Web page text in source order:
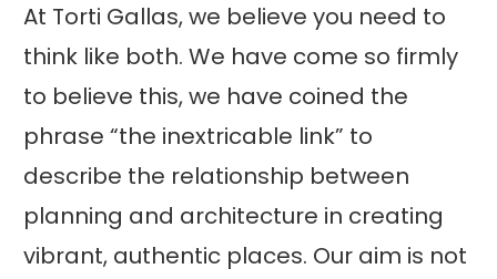
At Torti Gallas, we believe you need to
think like both. We have come so firmly
to believe this, we have coined the
phrase “the inextricable link” to
describe the relationship between
planning and architecture in creating
vibrant, authentic places. Our aim is not